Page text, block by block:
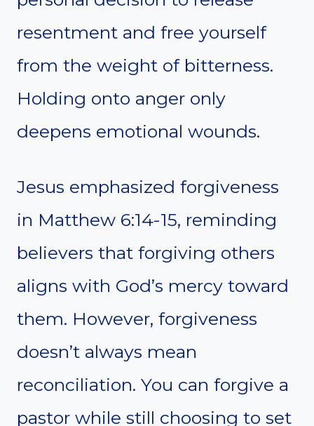
resentment and free yourself
from the weight of bitterness.
Holding onto anger only
deepens emotional wounds.
Jesus emphasized forgiveness
in Matthew 6:14-15, reminding
believers that forgiving others
aligns with God’s mercy toward
them. However, forgiveness
doesn’t always mean
reconciliation. You can forgive a
pastor while still choosing to set